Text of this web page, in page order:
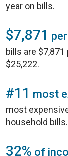
year on bills.
$7,871
bills are
$25,222.
#11 most
most
household bills.
32% of